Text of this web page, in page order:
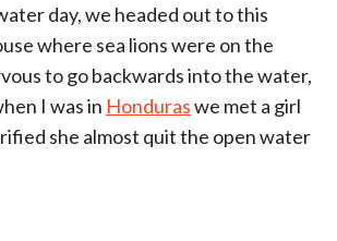
day, we headed out to this
where sea lions were on the
to go backwards into the water,
I was in Honduraswe met a girl
she almost quit the open water